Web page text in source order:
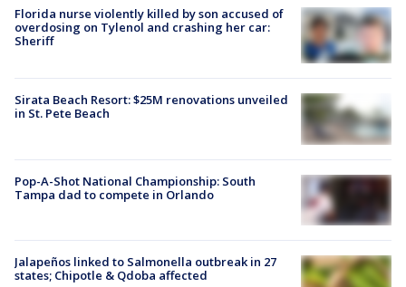
Florida nurse violently killed by son accused of
overdosing on Tylenol and crashing her car:
Sheriff
Sirata Beach Resort: $25M renovations unveiled
in St. Pete Beach
Pop-A-Shot National Championship: South
Tampa dad to compete in Orlando
Jalapeños linked to Salmonella outbreak in 27
states; Chipotle & Qdoba affected